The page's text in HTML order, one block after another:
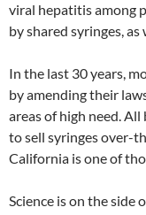
viral hepatitis among
by shared syringes,
In the last 30 years,
by amending their
areas of high need.
to sell syringes over-
California is one of
Science is on the side